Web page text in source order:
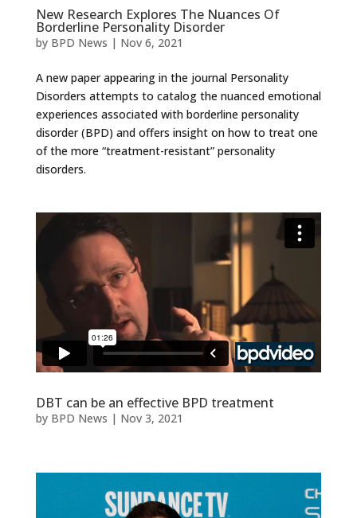
New Research Explores The Nuances Of
Borderline Personality Disorder
by BPD News | Nov 6, 2021
A new paper appearing in the journal Personality
Disorders attempts to catalog the nuanced emotional
experiences associated with borderline personality
disorder (BPD) and offers insight on how to treat one
of the more “treatment-resistant” personality
disorders.
DBT can be an effective BPD treatment
by BPD News | Nov 3, 2021